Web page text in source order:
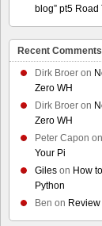
blog” pt5 Road
Recent Comments
Dirk Broer on
Zero WH
Dirk Broer on
Zero WH
Peter Capon on
Your Pi
Giles on How
Python
Ben on